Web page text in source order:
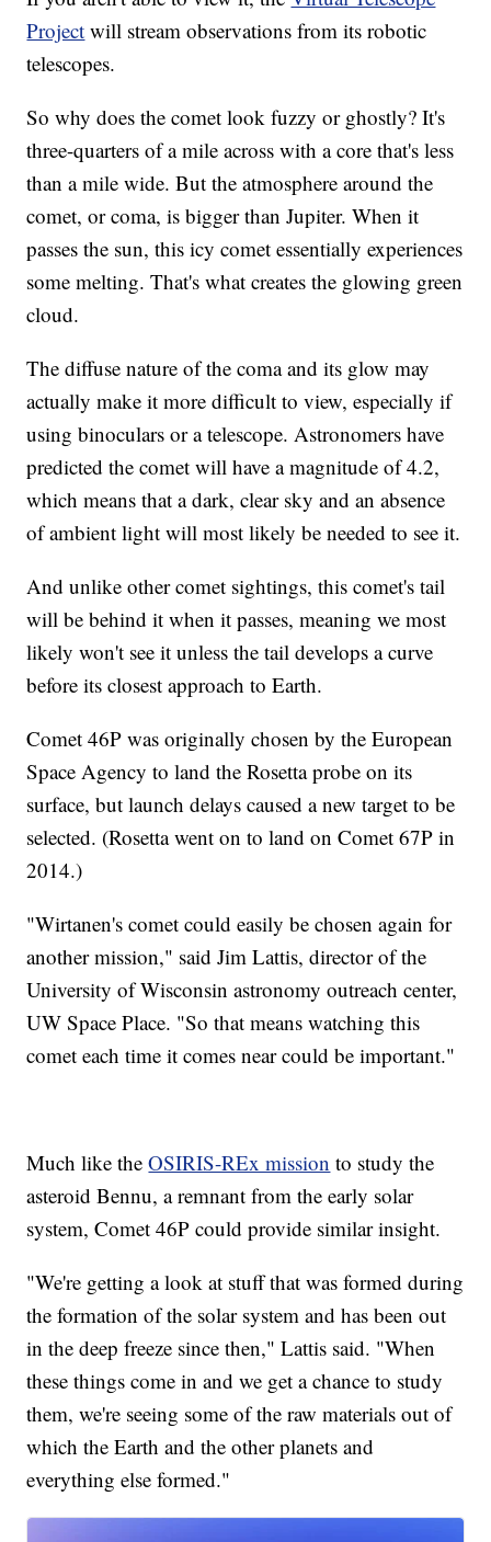
Project will stream observations from its robotic
telescopes.
So why does the comet look fuzzy or ghostly? It's
three-quarters of a mile across with a core that's less
than a mile wide. But the atmosphere around the
comet, or coma, is bigger than Jupiter. When it
passes the sun, this icy comet essentially experiences
some melting. That's what creates the glowing green
cloud.
The diffuse nature of the coma and its glow may
actually make it more difficult to view, especially if
using binoculars or a telescope. Astronomers have
predicted the comet will have a magnitude of 4.2,
which means that a dark, clear sky and an absence
of ambient light will most likely be needed to see it.
And unlike other comet sightings, this comet's tail
will be behind it when it passes, meaning we most
likely won't see it unless the tail develops a curve
before its closest approach to Earth.
Comet 46P was originally chosen by the European
Space Agency to land the Rosetta probe on its
surface, but launch delays caused a new target to be
selected. (Rosetta went on to land on Comet 67P in
2014.)
"Wirtanen's comet could easily be chosen again for
another mission," said Jim Lattis, director of the
University of Wisconsin astronomy outreach center,
UW Space Place. "So that means watching this
comet each time it comes near could be important."
Much like theOSIRIS-REx mission to study the
asteroid Bennu, a remnant from the early solar
system, Comet 46P could provide similar insight.
"We're getting a look at stuff that was formed during
the formation of the solar system and has been out
in the deep freeze since then," Lattis said. "When
these things come in and we get a chance to study
them, we're seeing some of the raw materials out of
which the Earth and the other planets and
everything else formed."